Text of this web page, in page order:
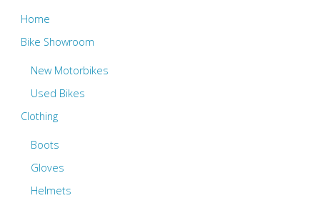
Home
Bike Showroom
New Motorbikes
Used Bikes
Clothing
Boots
Gloves
Helmets